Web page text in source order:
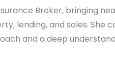
Broker, bringing
lending, and sales. She
and a deep